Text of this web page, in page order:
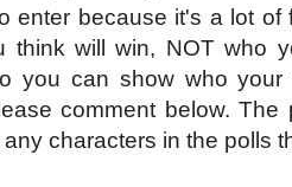
enter because it's a lot
think will win, NOT who
you can show who
comment below.
characters in the polls